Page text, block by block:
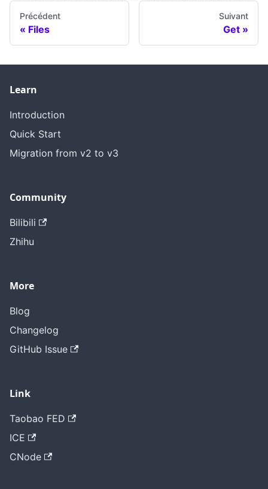
Précédent
Files
Suivant
Get
Learn
Introduction
Quick Start
Migration from v2 to v3
Community
Bilibili
Zhihu
More
Blog
Changelog
GitHub Issue
Link
Taobao FED
ICE
CNode